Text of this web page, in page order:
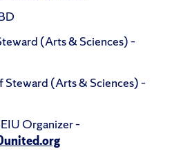
(Arts & Sciences) –
Steward (Arts & Sciences) –
Organizer –